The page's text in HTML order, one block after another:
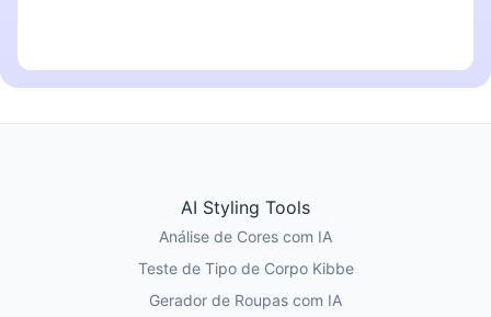
AI Styling Tools
Análise de Cores com IA
Teste de Tipo de Corpo Kibbe
Gerador de Roupas com IA